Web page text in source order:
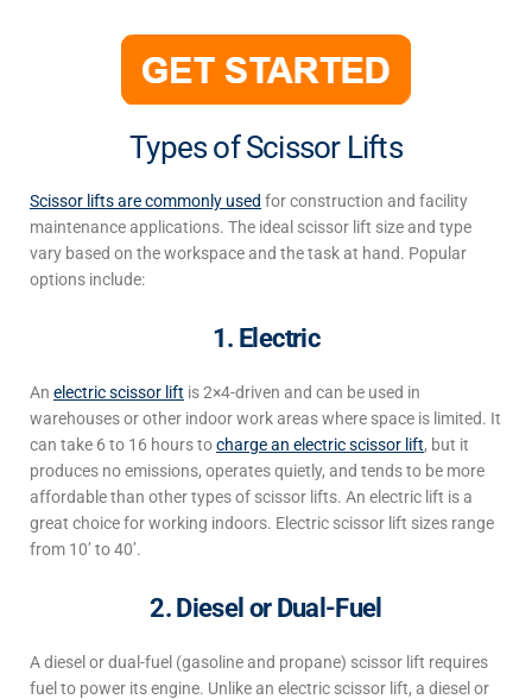
Types of Scissor Lifts
Scissor lifts are commonly used for construction and facility
maintenance applications. The ideal scissor lift sizeand type
vary based on theworkspace and thetask at hand. Popular
options include:
1. Electric
An electric scissor lift is 2×4-driven and can be used in
warehousesor other indoor work areas where space is limited. It
can take 6 to 16 hours tocharge an electric scissor lift, but it
produces no emissions, operatesquietly, and tends to be more
affordable than other types of scissor lifts. An electric lift is a
great choice for working indoors. Electric scissor lift sizes range
from 10’ to 40’.
2. Diesel or Dual-Fuel
A diesel or dual-fuel (gasoline and propane) scissor lift requires
fuel to power its engine. Unlike an electric scissor lift, a diesel or